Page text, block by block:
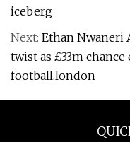
iceberg
Next: Ethan Nwaneri
twist as £33m
football.london